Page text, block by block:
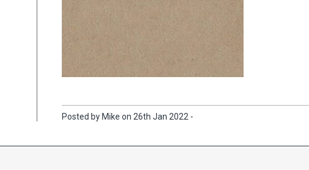
Posted by Mike on 26th Jan 2022 -